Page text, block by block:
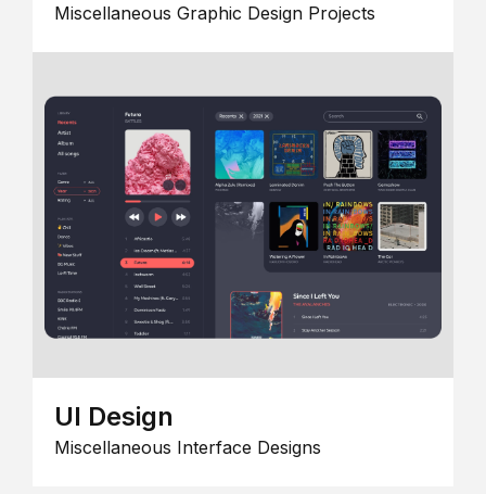
Miscellaneous Graphic Design Projects
UI Design
Miscellaneous Interface Designs